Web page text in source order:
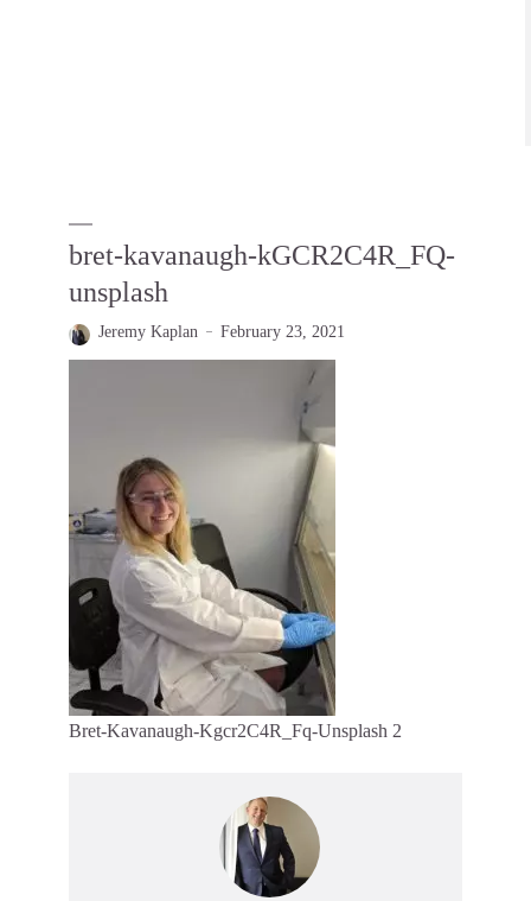
bret-kavanaugh-kGCR2C4R_FQ-
unsplash
Jeremy Kaplan February 23, 2021
Bret-Kavanaugh-Kgcr2C4R_Fq-Unsplash 2